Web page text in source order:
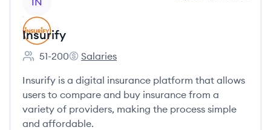
Insurify
Employee count:
51-200
Insurify's
Salaries
Insurify is a digital insurance platform that allows
users to compare and buy insurance from a
variety of providers, making the process simple
and affordable.